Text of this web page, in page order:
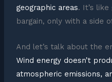
geographic areas. It’s
bargain, only with a side
And let’s talk about the
Wind energy doesn’t
atmospheric emissions,